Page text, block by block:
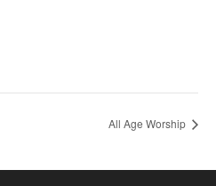
All Age Worship